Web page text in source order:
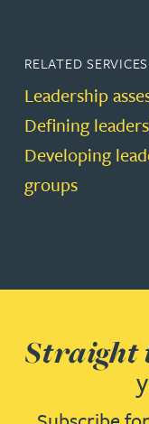
RELATED SERVICES
Leadership
Defining
Developing
groups
Straight